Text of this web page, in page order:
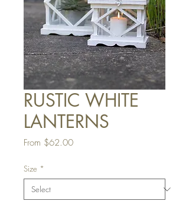
RUSTIC WHITE
LANTERNS
From $62.00Sale
Size *